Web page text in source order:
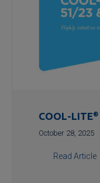
COOL-LITE®
October 28, 2025
Read Article